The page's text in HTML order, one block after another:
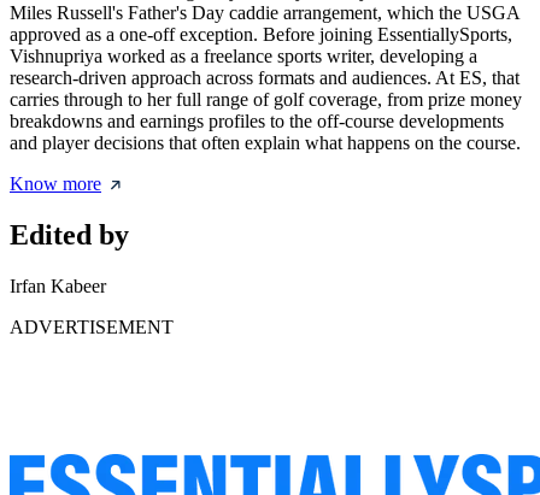
Miles Russell's Father's Day caddie arrangement, which the USGA
approved as a one-off exception. Before joining EssentiallySports,
Vishnupriya worked as a freelance sports writer, developing a
research-driven approach across formats and audiences. At ES, that
carries through to her full range of golf coverage, from prize money
breakdowns and earnings profiles to the off-course developments
and player decisions that often explain what happens on the course.
Know more
Edited by
Irfan Kabeer
ADVERTISEMENT